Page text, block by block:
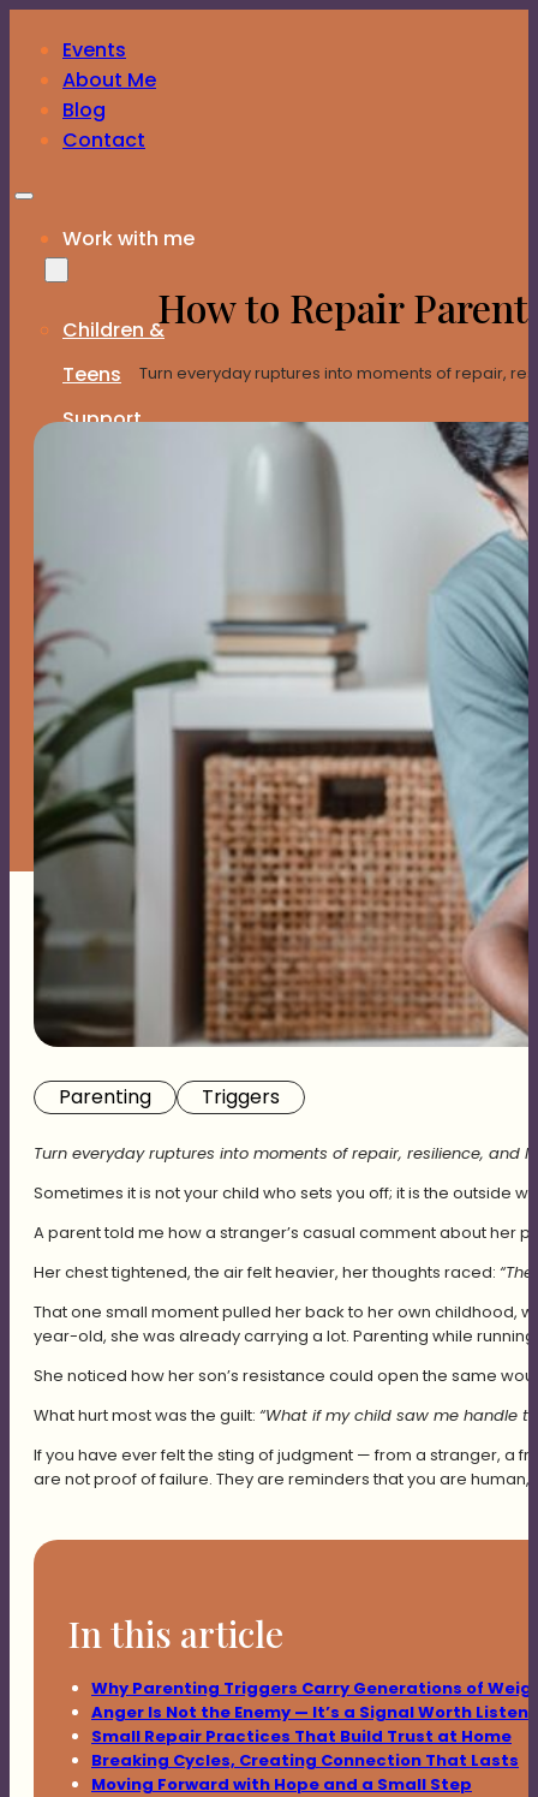
Events
About Me
Blog
Contact
Work with me
Children &
Teens
Support
Constellation
Sessions
Events
About Me
Blog
Contact
How to Repair
Turn everyday ruptures into moments of repair,
Parenting Triggers
Turn everyday ruptures into moments of repair, resilience, and
Sometimes it is not your child who sets you off; it is the outside
A parent told me how a stranger’s casual comment about her
Her chest tightened, the air felt heavier, her thoughts raced:
That one small moment pulled her back to her own childhood,
year-old, she was already carrying a lot. Parenting while
She noticed how her son’s resistance could open the same
What hurt most was the guilt: “What if my child saw me handle
If you have ever felt the sting of judgment — from a stranger, a
are not proof of failure. They are reminders that you are
In this article
Why Parenting Triggers Carry Generations of
Anger Is Not the Enemy — It’s a Signal Worth
Small Repair Practices That Build Trust at Home
Breaking Cycles, Creating Connection That Lasts
Moving Forward with Hope and a Small Step